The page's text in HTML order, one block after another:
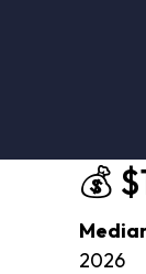
💰
2026